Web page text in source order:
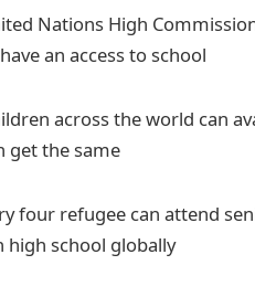
Nations High
an access to school
across the world can
get the same
four refugee can attend
high school globally